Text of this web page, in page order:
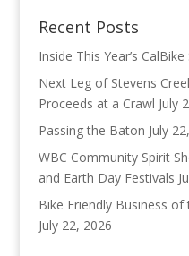
Recent Posts
Inside This Year’s
Next Leg of Stevens
Proceeds at a Crawl July
Passing the Baton July
WBC Community Spirit
and Earth Day Festivals
Bike Friendly Business of
July 22, 2026